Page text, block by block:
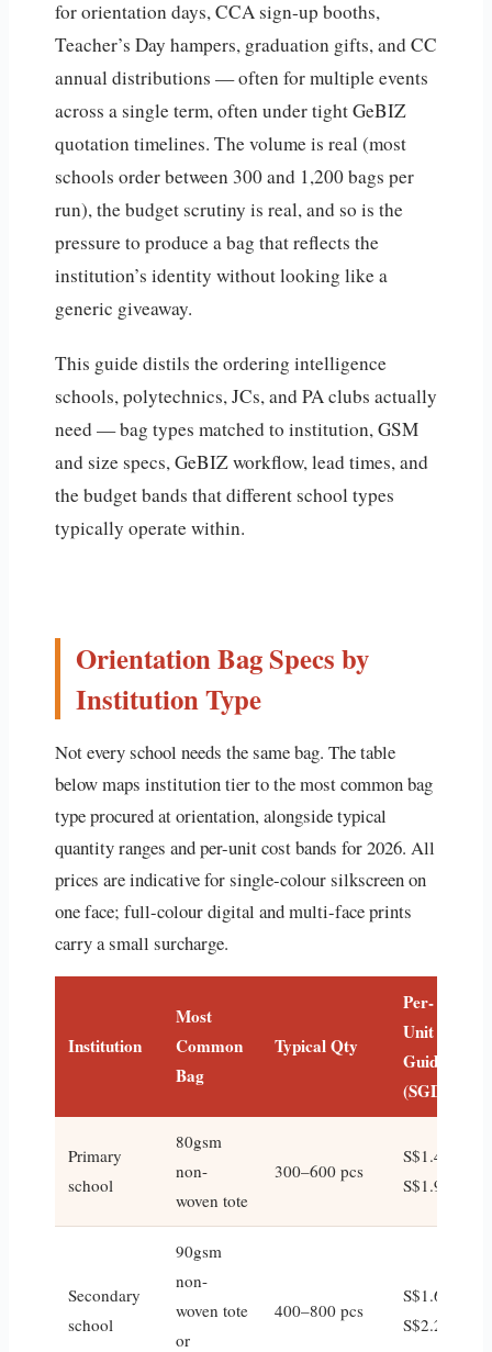
for orientation days, CCA sign-up booths,
Teacher’s Day hampers, graduation gifts, and CC
annual distributions — often for multiple events
across a single term, often under tight GeBIZ
quotation timelines. The volume is real (most
schools order between 300 and 1,200 bags per
run), the budget scrutiny is real, and so is the
pressure to produce a bag that reflects the
institution’s identity without looking like a
generic giveaway.
This guide distils the ordering intelligence
schools, polytechnics, JCs, and PA clubs actually
need — bag types matched to institution, GSM
and size specs, GeBIZ workflow, lead times, and
the budget bands that different school types
typically operate within.
Orientation Bag Specs by
Institution Type
Not every school needs the same bag. The table
below maps institution tier to the most common bag
type procured at orientation, alongside typical
quantity ranges and per-unit cost bands for 2026. All
prices are indicative for single-colour silkscreen on
one face; full-colour digital and multi-face prints
carry a small surcharge.
Institution
Most
Common
Bag
Typical Qty
Per-
Unit
Guide
(SGD)
Primary
school
80gsm
non-
woven tote
300–600 pcs
S$1.40–
S$1.90
Secondary
school
90gsm
non-
woven tote
or
400–800 pcs
S$1.60–
S$2.20